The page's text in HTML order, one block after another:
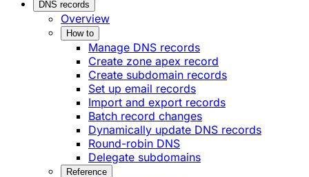
DNS records
Overview
How to
Manage DNS records
Create zone apex record
Create subdomain records
Set up email records
Import and export records
Batch record changes
Dynamically update DNS records
Round-robin DNS
Delegate subdomains
Reference